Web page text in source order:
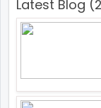
Latest Blog